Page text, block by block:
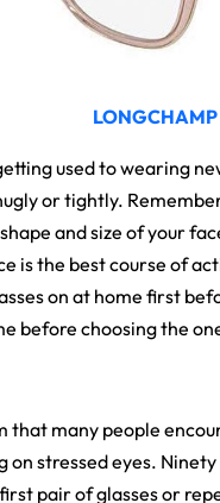
used to wearing
or tightly.
and size of your
is the best course of
on at home first
before choosing the
that many people
on stressed eyes.
pair of glasses or